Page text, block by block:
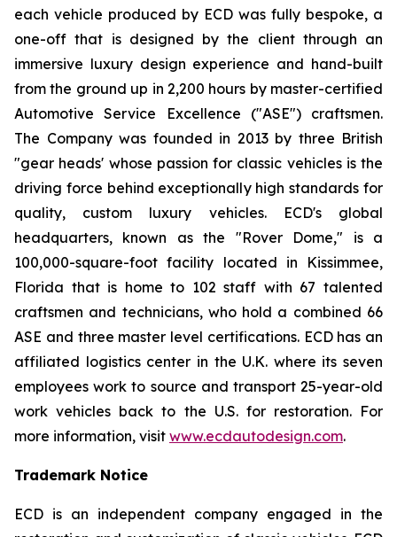
each vehicle produced by ECD was fully bespoke, a
one-off that is designed by the client through an
immersive luxury design experience and hand-built
from the ground up in 2,200 hours by master-certified
Automotive Service Excellence ("ASE") craftsmen.
The Company was founded in 2013 by three British
"gear heads' whose passion for classic vehicles is the
driving force behind exceptionally high standards for
quality, custom luxury vehicles. ECD's global
headquarters, known as the "Rover Dome," is a
100,000-square-foot facility located in Kissimmee,
Florida that is home to 102 staff with 67 talented
craftsmen and technicians, who hold a combined 66
ASE and three master level certifications. ECD has an
affiliated logistics center in the U.K. where its seven
employees work to source and transport 25-year-old
work vehicles back to the U.S. for restoration. For
more information, visit www.ecdautodesign.com.
Trademark Notice
ECD is an independent company engaged in the